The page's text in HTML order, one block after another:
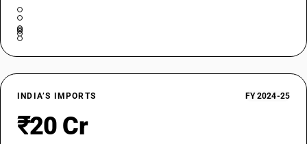
INDIA’S IMPORTS FY 2024-25
₹20 Cr